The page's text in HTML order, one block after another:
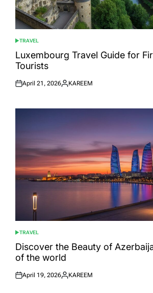
POSTED
IN
TRAVEL
Luxembourg Travel Guide for
Tourists
Posted
April 21, 2026
Posted
KAREEM
POSTED
IN
TRAVEL
Discover the Beauty of
of the world
Posted
April 19, 2026
Posted
KAREEM